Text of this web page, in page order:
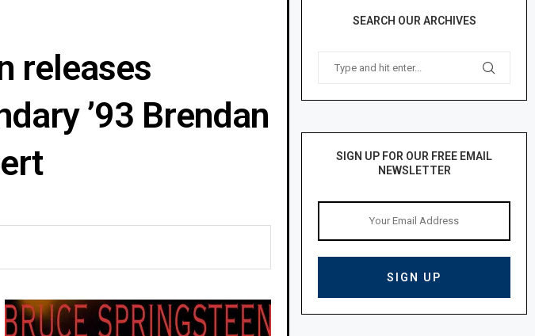
releases
’93 Brendan
SEARCH OUR ARCHIVES
SIGN UP FOR OUR FREE EMAIL
NEWSLETTER